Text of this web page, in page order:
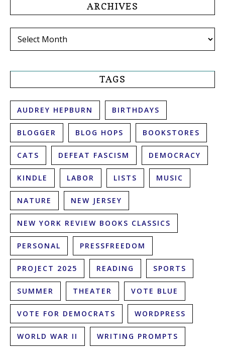
ARCHIVES
TAGS
AUDREY HEPBURN BIRTHDAYS
BLOGGER BLOG HOPS BOOKSTORES
CATS DEFEAT FASCISM DEMOCRACY
KINDLE LABOR LISTS MUSIC
NATURE NEW JERSEY
NEW YORK REVIEW BOOKS CLASSICS
PERSONAL PRESSFREEDOM
PROJECT 2025 READING SPORTS
SUMMER THEATER VOTE BLUE
VOTE FOR DEMOCRATS WORDPRESS
WORLD WAR II WRITING PROMPTS